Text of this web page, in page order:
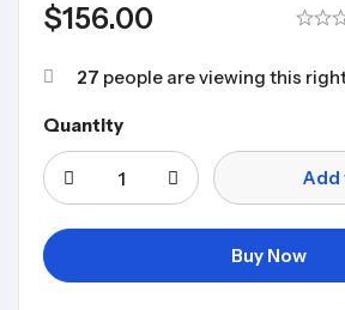
$156.00
27 people are viewing this
Quantity
Add
Buy Now